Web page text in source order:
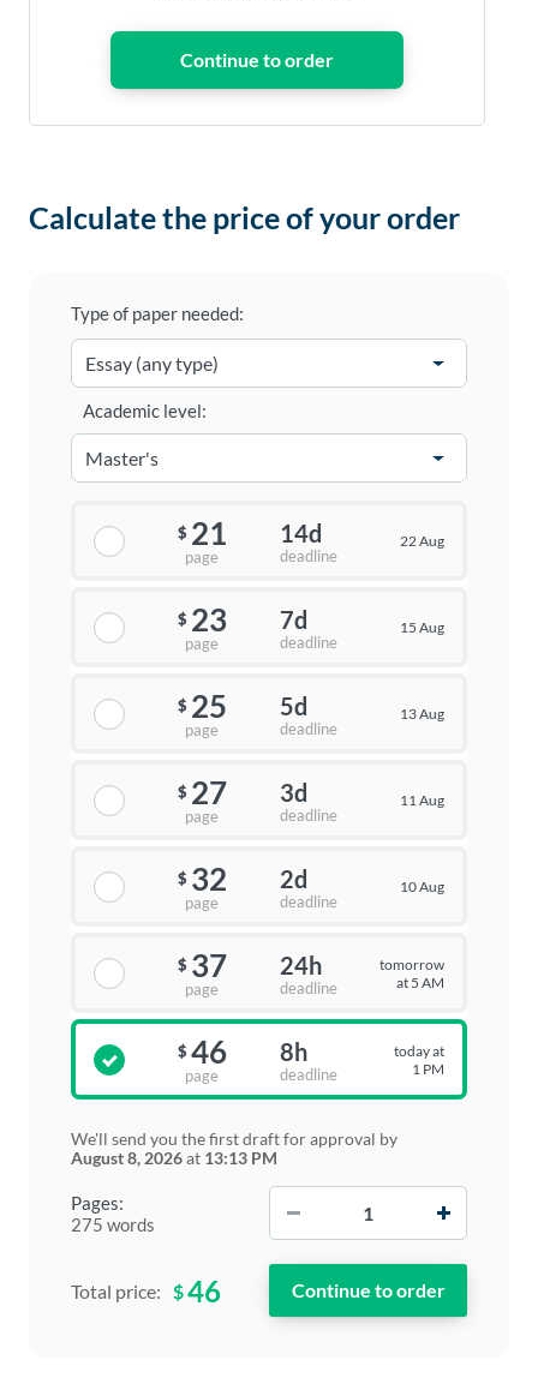
Calculate the price of your order
Type of paper needed:
Pages:
275 words
Academic level:
$ 21
page
14d
deadline
22 Aug
$ 23
page
7d
deadline
15 Aug
$ 25
page
5d
deadline
13 Aug
$ 27
page
3d
deadline
11 Aug
$ 32
page
2d
deadline
10 Aug
$ 37
page
24h
deadline
tomorrow
at 5 AM
$ 46
page
8h
deadline
today at
1 PM
We'll send you the first draft for approval by
August 8, 2026at 13:13 PM
Total price: $46